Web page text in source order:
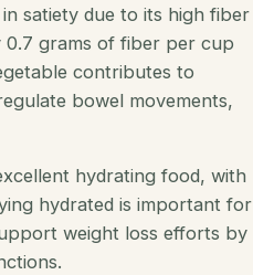
satiety due to its high fiber
grams of fiber per cup
contributes to
bowel movements,
hydrating food, with
hydrated is important for
weight loss efforts by